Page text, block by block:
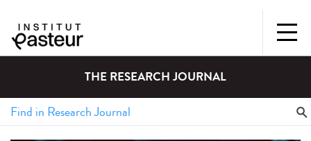
THE RESEARCH JOURNAL